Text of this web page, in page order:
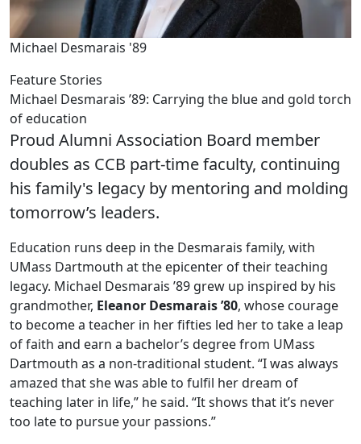
Michael Desmarais '89
Feature Stories
Michael Desmarais ’89: Carrying the blue and gold torch
of education
Proud Alumni Association Board member
doubles as CCB part-time faculty, continuing
his family's legacy by mentoring and molding
tomorrow’s leaders.
Education runs deep in the Desmarais family, with
UMass Dartmouth at the epicenter of their teaching
legacy. Michael Desmarais ’89 grew up inspired by his
grandmother, Eleanor Desmarais ’80, whose courage
to become a teacher in her fifties led her to take a leap
of faith and earn a bachelor’s degree from UMass
Dartmouth as a non-traditional student. “I was always
amazed that she was able to fulfil her dream of
teaching later in life,” he said. “It shows that it’s never
too late to pursue your passions.”